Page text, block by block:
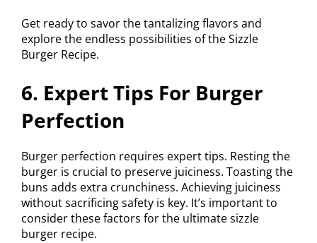
Get ready to savor the tantalizing flavors and
explore the endless possibilities of the Sizzle
Burger Recipe.
6. Expert Tips For Burger
Perfection
Burger perfection requires expert tips. Resting the
burger is crucial to preserve juiciness. Toasting the
buns adds extra crunchiness. Achieving juiciness
without sacrificing safety is key. It’s important to
consider these factors for the ultimate sizzle
burger recipe.